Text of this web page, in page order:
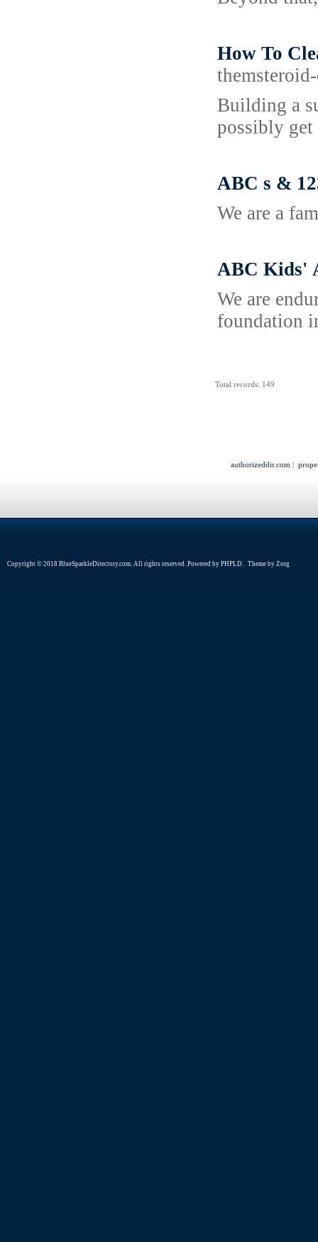
How To
Building a
possibly
ABC s &
We are a
ABC Kids'
We are
foundation
Total records: 149
authorizeddir.com |
Copyright © 2018 BlueSparkleDirectory.com. All rights reserved. Powered by PHPLD. Theme by Zorg